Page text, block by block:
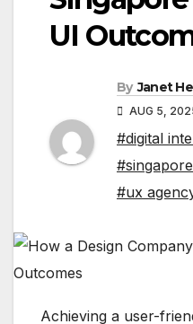
UI
By Janet
AUG 5,
#digital
#ux
Achieving a user-